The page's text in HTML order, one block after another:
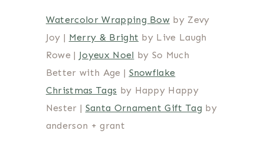
Watercolor Wrapping Bow by Zevy
Joy | Merry & Bright by Live Laugh
Rowe | Joyeux Noel by So Much
Better with Age | Snowflake
Christmas Tags by Happy Happy
Nester | Santa Ornament Gift Tag by
anderson + grant